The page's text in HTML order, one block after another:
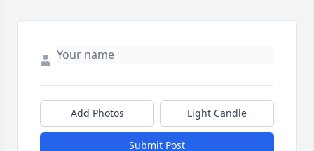
Add Photos Light Candle
Submit Post